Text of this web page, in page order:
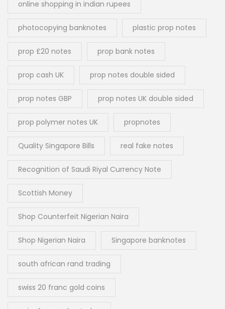
online shopping in indian rupees
photocopying banknotes plastic prop notes
prop £20 notes prop bank notes
prop cash UK prop notes double sided
prop notes GBP prop notes UK double sided
prop polymer notes UK propnotes
Quality Singapore Bills real fake notes
Recognition of Saudi Riyal Currency Note
Scottish Money
Shop Counterfeit Nigerian Naira
Shop Nigerian Naira Singapore banknotes
south african rand trading
swiss 20 franc gold coins